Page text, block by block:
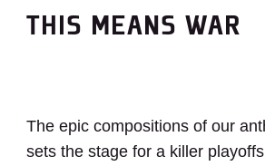
THIS MEANS WAR
The epic compositions of our
sets the stage for a killer